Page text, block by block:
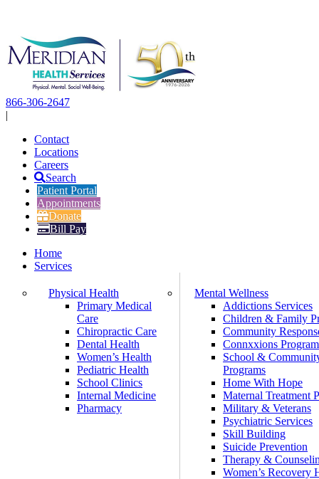
Skip
to
content
866-306-2647
|
Contact
Locations
Careers
Search
Patient Portal
Appointments
Donate
Bill Pay
Home
Services
Physical Health
Primary Medical
Care
Chiropractic Care
Dental Health
Women’s Health
Pediatric Health
School Clinics
Internal Medicine
Pharmacy
Mental Wellness
Addictions Services
Children & Family
Community
Connxxions Program
School &
Programs
Home With Hope
Maternal Treatment
Military & Veterans
Psychiatric Services
Skill Building
Suicide Prevention
Therapy &
Women’s Recovery